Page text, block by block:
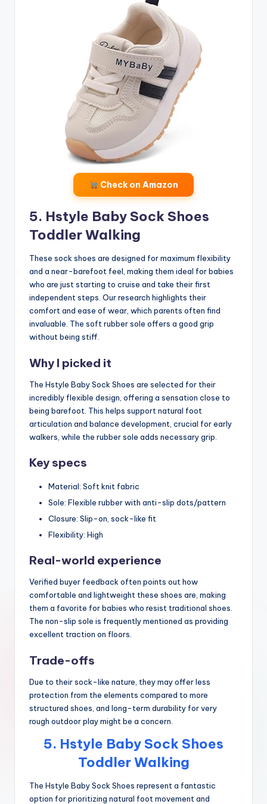
Check on Amazon
5. Hstyle Baby Sock Shoes
Toddler Walking
These sock shoes are designed for maximum flexibility
and a near-barefoot feel, making them ideal for babies
who are just starting to cruise and take their first
independent steps. Our research highlights their
comfort and ease of wear, which parents often find
invaluable. The soft rubber sole offers a good grip
without being stiff.
Why I picked it
The Hstyle Baby Sock Shoes are selected for their
incredibly flexible design, offering a sensation close to
being barefoot. This helps support natural foot
articulation and balance development, crucial for early
walkers, while the rubber sole adds necessary grip.
Key specs
Material: Soft knit fabric
Sole: Flexible rubber with anti-slip dots/pattern
Closure: Slip-on, sock-like fit
Flexibility: High
Real-world experience
Verified buyer feedback often points out how
comfortable and lightweight these shoes are, making
them a favorite for babies who resist traditional shoes.
The non-slip sole is frequently mentioned as providing
excellent traction on floors.
Trade-offs
Due to their sock-like nature, they may offer less
protection from the elements compared to more
structured shoes, and long-term durability for very
rough outdoor play might be a concern.
5. Hstyle Baby Sock Shoes
Toddler Walking
The Hstyle Baby Sock Shoes represent a fantastic
option for prioritizing natural foot movement and